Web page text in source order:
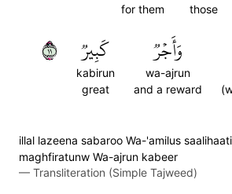
those
for them
وَأَجۡرٞ
wa-ajrun
and a reward
كَبِيرٞ
kabirun
great
١١
illal lazeena sabaroo Wa-'amilus
maghfiratunw Wa-ajrun kabeer
— Transliteration (Simple Tajweed)